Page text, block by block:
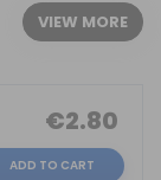
VIEW MORE
€2.80
ADD TO CART